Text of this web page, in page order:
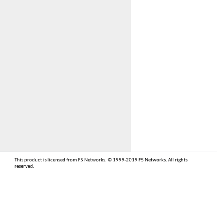
This product is licensed from F5 Networks. © 1999-2019 F5 Networks. All rights
reserved.